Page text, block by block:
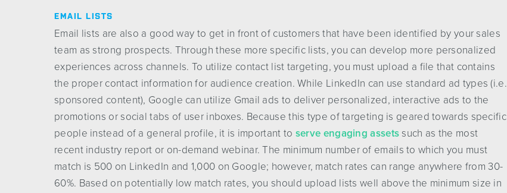
EMAIL LISTS
Email lists are also a good way to get in front of customers that have been identified by your sales
team as strong prospects. Through these more specific lists, you can develop more personalized
experiences across channels. To utilize contact list targeting, you must upload a file that contains
the proper contact information for audience creation. While LinkedIn can use standard ad types (i.e.
sponsored content), Google can utilize Gmail ads to deliver personalized, interactive ads to the
promotions or social tabs of user inboxes. Because this type of targeting is geared towards specific
people instead of a general profile, it is important to serve engaging assets such as the most
recent industry report or on-demand webinar. The minimum number of emails to which you must
match is 500 on LinkedIn and 1,000 on Google; however, match rates can range anywhere from 30-
60%. Based on potentially low match rates, you should upload lists well above the minimum size in